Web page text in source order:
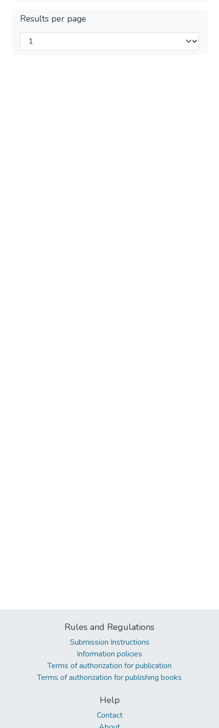
Results per page
Rules and Regulations
Submission Instructions
Information policies
Terms of authorization for publication
Terms of authorization for publishing books
Help
Contact